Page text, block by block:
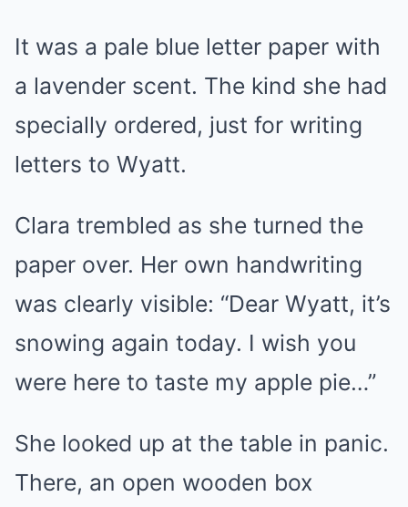
It was a pale blue letter paper with
a lavender scent. The kind she had
specially ordered, just for writing
letters to Wyatt.
Clara trembled as she turned the
paper over. Her own handwriting
was clearly visible: “Dear Wyatt, it’s
snowing again today. I wish you
were here to taste my apple pie…”
She looked up at the table in panic.
There, an open wooden box